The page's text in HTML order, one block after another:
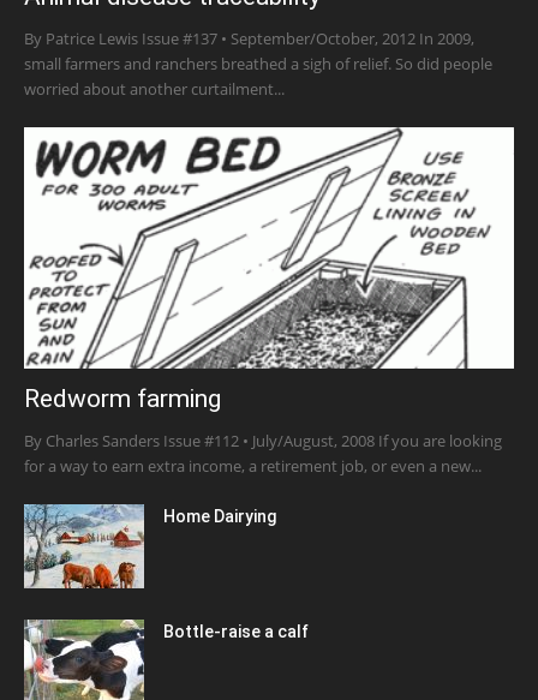
By Patrice Lewis Issue #137 • September/October, 2012 In 2009,
small farmers and ranchers breathed a sigh of relief. So did people
worried about another curtailment...
Redworm farming
By Charles Sanders Issue #112 • July/August, 2008 If you are looking
for a way to earn extra income, a retirement job, or even a new...
Home Dairying
Bottle-raise a calf